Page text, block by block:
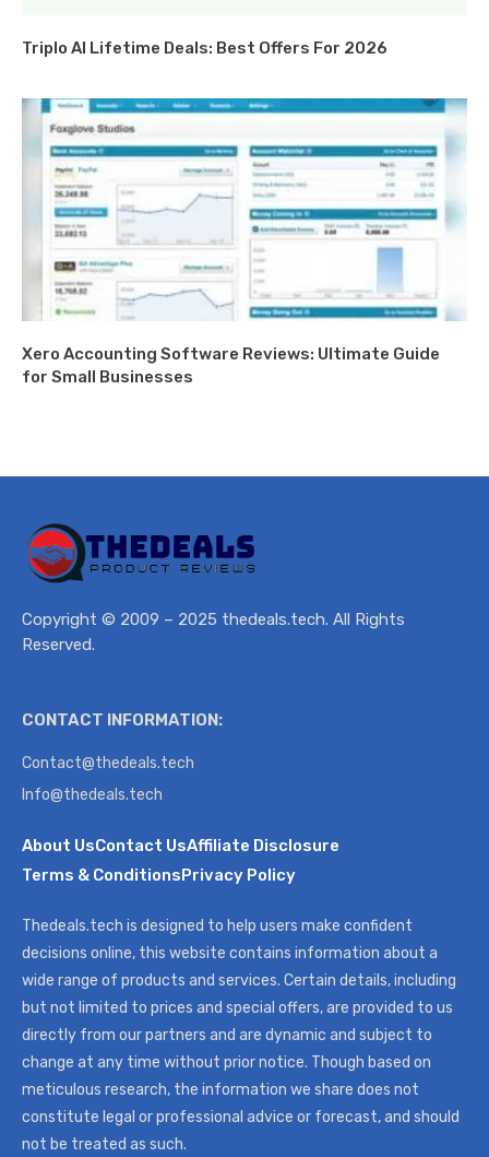
Triplo AI Lifetime Deals: Best Offers For 2026
Xero Accounting Software Reviews: Ultimate Guide
for Small Businesses
Copyright © 2009 – 2025 thedeals.tech. All Rights
Reserved.
CONTACT INFORMATION:
Contact@thedeals.tech
Info@thedeals.tech
About UsContact UsAffiliate Disclosure
Terms & ConditionsPrivacy Policy
Thedeals.tech is designed to help users make confident
decisions online, this website contains information about a
wide range of products and services. Certain details, including
but not limited to prices and special offers, are provided to us
directly from our partners and are dynamic and subject to
change at any time without prior notice. Though based on
meticulous research, the information we share does not
constitute legal or professional advice or forecast, and should
not be treated as such.